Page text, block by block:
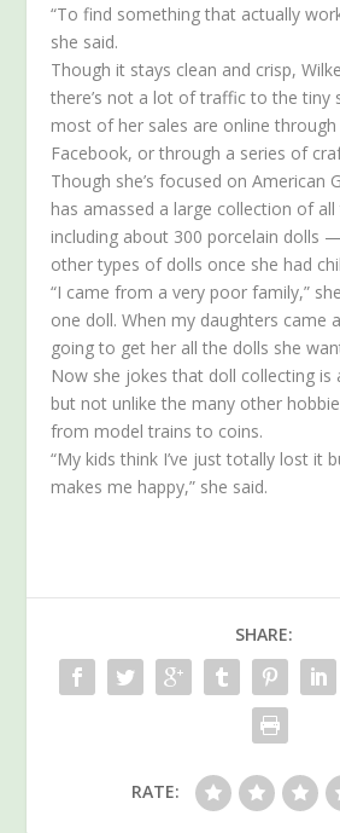
“To find something that actually
she said.
Though it stays clean and crisp,
there’s not a lot of traffic to the tiny
most of her sales are online
Facebook, or through a series of
Though she’s focused on American
has amassed a large collection of
including about 300 porcelain dolls
other types of dolls once she had
“I came from a very poor family,”
one doll. When my daughters came
going to get her all the dolls she
Now she jokes that doll collecting is
but not unlike the many other
from model trains to coins.
“My kids think I’ve just totally lost it
makes me happy,” she said.
SHARE:
RATE: